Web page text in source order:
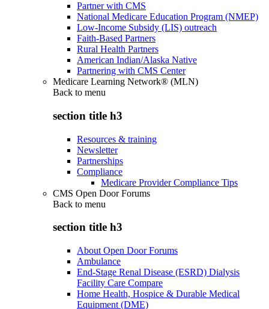
Partner with CMS
National Medicare Education Program (NMEP)
Low-Income Subsidy (LIS) outreach
Faith-Based Partners
Rural Health Partners
American Indian/Alaska Native
Partnering with CMS Center
Medicare Learning Network® (MLN)
Back to menu
section title h3
Resources & training
Newsletter
Partnerships
Compliance
Medicare Provider Compliance Tips
CMS Open Door Forums
Back to menu
section title h3
About Open Door Forums
Ambulance
End-Stage Renal Disease (ESRD) Dialysis
Facility Care Compare
Home Health, Hospice & Durable Medical
Equipment (DME)